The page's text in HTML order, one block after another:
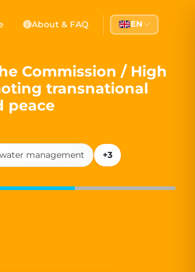
transparency, and citizen
About & FAQ EN
Commission / High
transnational
peace
water management
+3